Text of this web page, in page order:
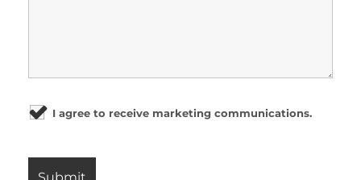
I agree to receive marketing communications.